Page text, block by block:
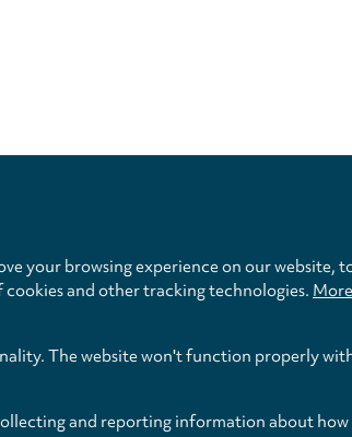
Privacy
your browsing experience on our
and other tracking technologies.
The website won't function properly
and reporting information about how